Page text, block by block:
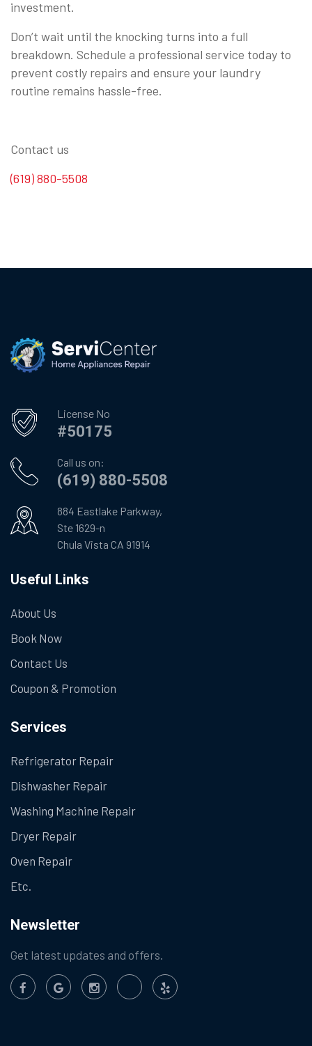
investment.
Don’t wait until the knocking turns into a full
breakdown. Schedule a professional service today to
prevent costly repairs and ensure your laundry
routine remains hassle-free.
Contact us
(619) 880-5508
License No
#50175
Call us on:
(619) 880-5508
884 Eastlake Parkway,
Ste 1629-n
Chula Vista CA 91914
Useful Links
About Us
Book Now
Contact Us
Coupon & Promotion
Services
Refrigerator Repair
Dishwasher Repair
Washing Machine Repair
Dryer Repair
Oven Repair
Etc.
Newsletter
Get latest updates and offers.